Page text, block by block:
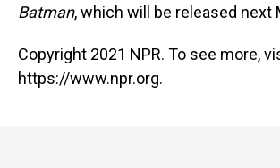
Batman, which will be released next
Copyright 2021 NPR. To see more,
https://www.npr.org.